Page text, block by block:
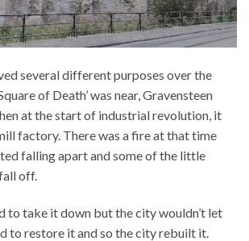
several different purposes over the
of Death’ was near, Gravensteen
at the start of industrial revolution, it
factory. There was a fire at that time
falling apart and some of the little
off.
to take it down but the city wouldn’t let
to restore it and so the city rebuilt it.